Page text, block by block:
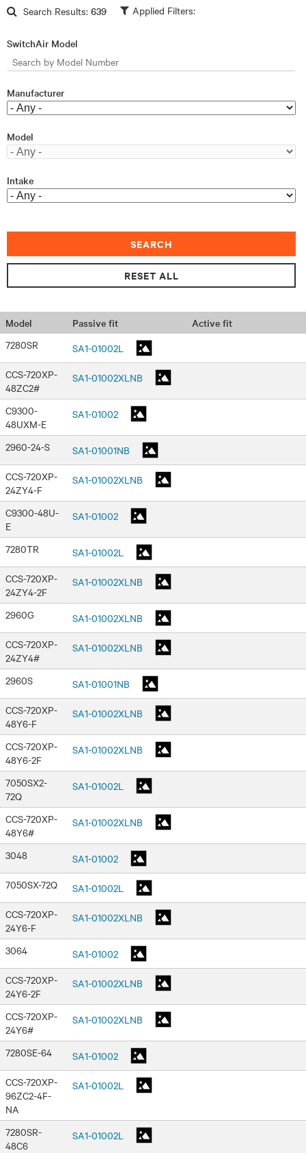
Skip to main content
Search Results: 639
SwitchAir Model
Manufacturer
Model
Intake
Model Passive fit
Active fit
7280SR
SA1-01002L
CCS-720XP-
48ZC2#
SA1-01002XLNB
C9300-
48UXM-E
SA1-01002
2960-24-S
SA1-01001NB
CCS-720XP-
24ZY4-F
SA1-01002XLNB
C9300-48U-
E
SA1-01002
7280TR
SA1-01002L
CCS-720XP-
24ZY4-2F
SA1-01002XLNB
2960G
SA1-01002XLNB
CCS-720XP-
24ZY4#
SA1-01002XLNB
2960S
SA1-01001NB
CCS-720XP-
48Y6-F
SA1-01002XLNB
CCS-720XP-
48Y6-2F
SA1-01002XLNB
7050SX2-
72Q
SA1-01002L
CCS-720XP-
48Y6#
SA1-01002XLNB
3048
SA1-01002
7050SX-72Q
SA1-01002L
CCS-720XP-
24Y6-F
SA1-01002XLNB
3064
SA1-01002
CCS-720XP-
24Y6-2F
SA1-01002XLNB
CCS-720XP-
24Y6#
SA1-01002XLNB
7280SE-64
SA1-01002
CCS-720XP-
96ZC2-4F-
NA
SA1-01002L
7280SR-
48C6
SA1-01002L